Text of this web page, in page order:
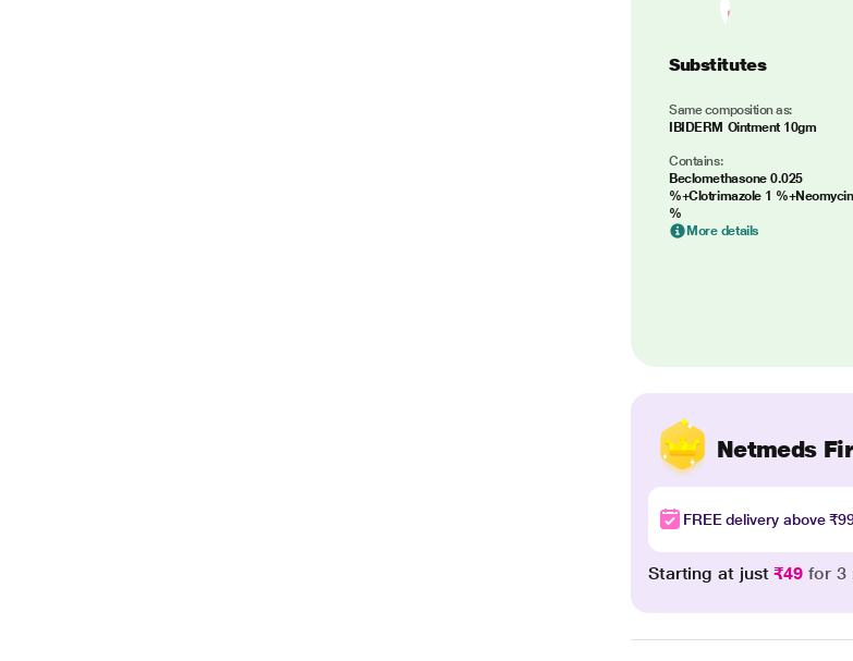
Substitutes
Same composition as:
IBIDERM Ointment 10gm
Contains:
Beclomethasone 0.025
%+Clotrimazole 1
%
More details
Netmeds
FREE delivery above
Starting at just₹49 for 3